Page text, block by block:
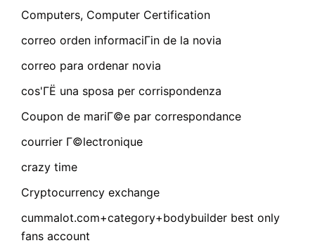
Computers, Computer Certification
correo orden informaciГіn de la novia
correo para ordenar novia
cos'ГЁ una sposa per corrispondenza
Coupon de mariГ©e par correspondance
courrier Г©lectronique
crazy time
Cryptocurrency exchange
cummalot.com+category+bodybuilder best only
fans account